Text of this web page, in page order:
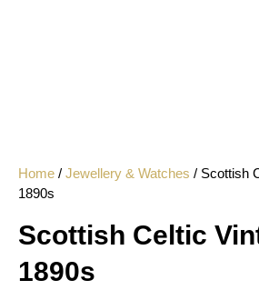
Home / Jewellery & Watches / Scottish
1890s
Scottish Celtic
1890s